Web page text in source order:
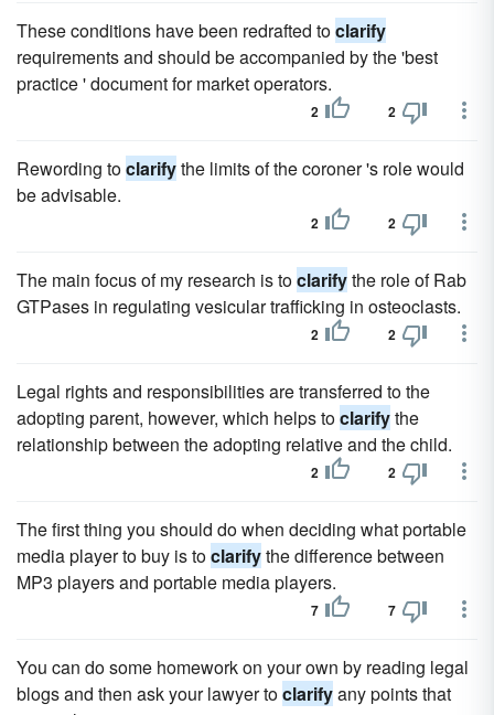
These conditions have been redrafted toclarify
requirements and should be accompanied by the 'best
practice ' document for market operators.
2 2
Rewording toclarifythe limits of the coroner 's role would
be advisable.
2 2
The main focus of my research is toclarifythe role of Rab
GTPases in regulating vesicular trafficking in osteoclasts.
2 2
Legal rights and responsibilities are transferred to the
adopting parent, however, which helps toclarifythe
relationship between the adopting relative and the child.
2 2
The first thing you should do when deciding what portable
media player to buy is toclarifythe difference between
MP3 players and portable media players.
7 7
You can do some homework on your own by reading legal
blogs and then ask your lawyer toclarifyany points that